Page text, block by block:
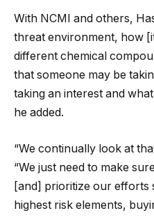
With NCMI and others,
threat environment, how
different chemical
that someone may be
taking an interest and
he added.
“We continually look at
“We just need to make
[and] prioritize our efforts
highest risk elements,